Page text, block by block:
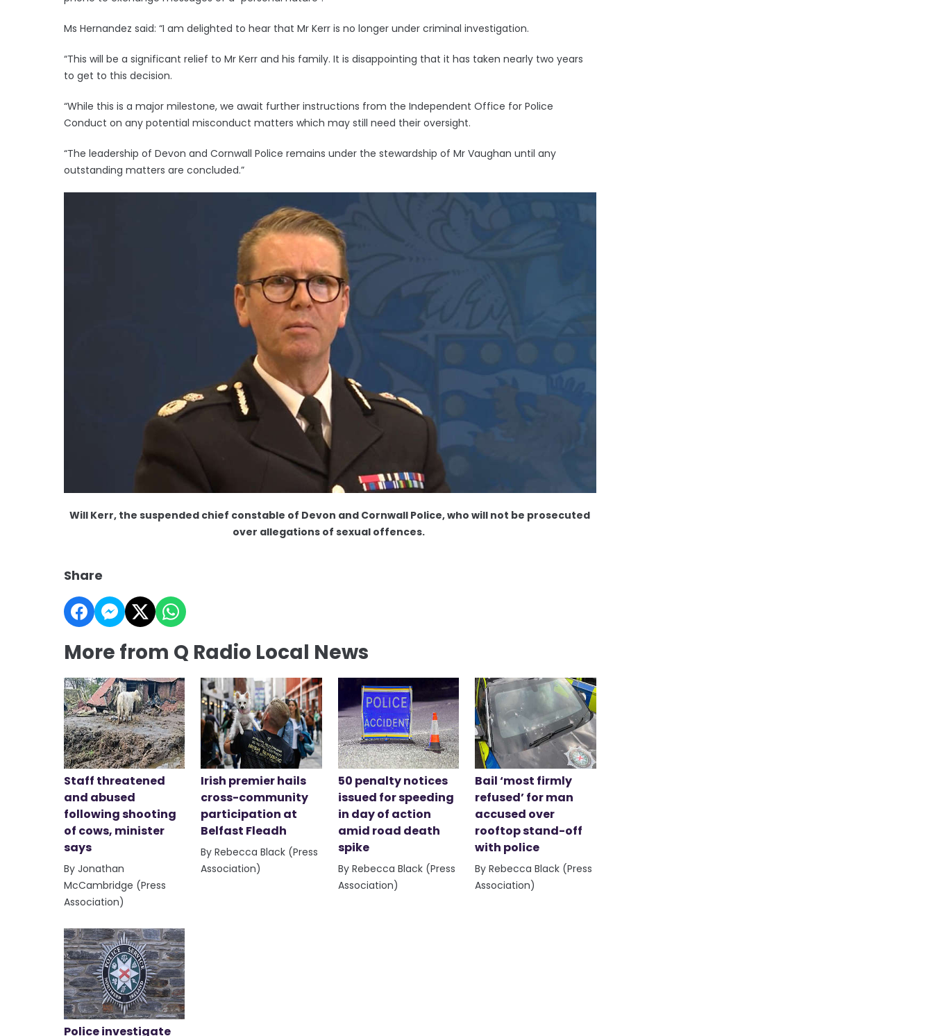
Ms Hernandez said: “I am delighted to hear that Mr Kerr is no longer under criminal investigation.
“This will be a significant relief to Mr Kerr and his family. It is disappointing that it has taken nearly two years
to get to this decision.
“While this is a major milestone, we await further instructions from the Independent Office for Police
Conduct on any potential misconduct matters which may still need their oversight.
“The leadership of Devon and Cornwall Police remains under the stewardship of Mr Vaughan until any
outstanding matters are concluded.”
Will Kerr, the suspended chief constable of Devon and Cornwall Police, who will not be prosecuted
over allegations of sexual offences.
Share
More from Q Radio Local News
Staff threatened
and abused
following shooting
of cows, minister
says
By Jonathan
McCambridge (Press
Association)
Irish premier hails
cross-community
participation at
Belfast Fleadh
By Rebecca Black (Press
Association)
50 penalty notices
issued for speeding
in day of action
amid road death
spike
By Rebecca Black (Press
Association)
Bail ‘most firmly
refused’ for man
accused over
rooftop stand-off
with police
By Rebecca Black (Press
Association)
Police investigate